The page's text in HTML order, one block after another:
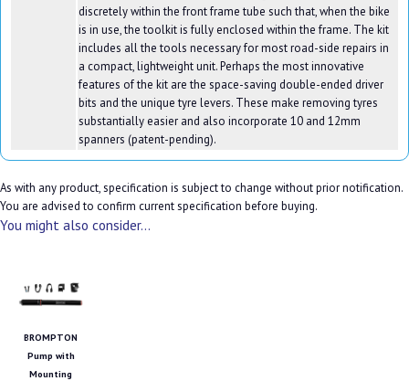
discretely within the front frame tube such that, when the bike
is in use, the toolkit is fully enclosed within the frame. The kit
includes all the tools necessary for most road-side repairs in
a compact, lightweight unit. Perhaps the most innovative
features of the kit are the space-saving double-ended driver
bits and the unique tyre levers. These make removing tyres
substantially easier and also incorporate 10 and 12mm
spanners (patent-pending).
As with any product, specification is subject to change without prior notification.
You are advised to confirm current specification before buying.
You might also consider...
BROMPTON
Pump with
Mounting